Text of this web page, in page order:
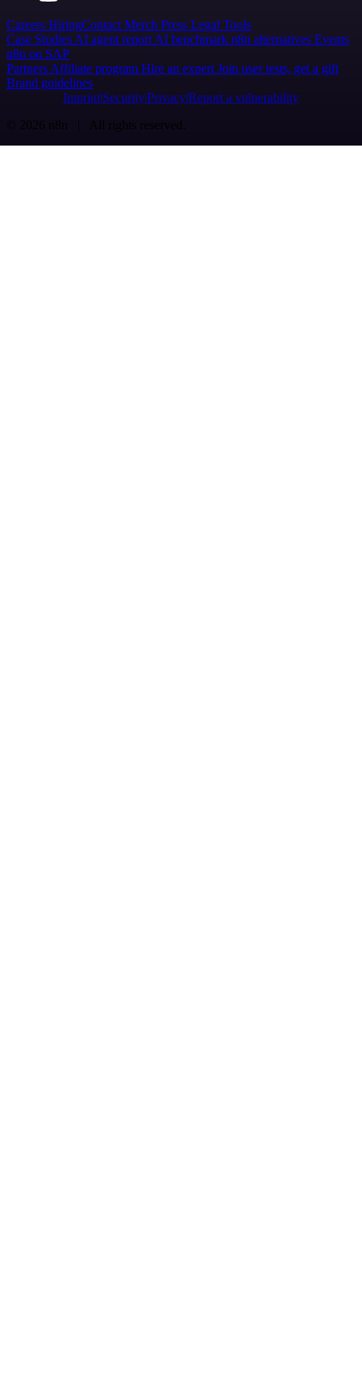
Careers HiringContactMerch Press Legal Tools
Case StudiesAI agent reportAI benchmark n8n alternatives Events
n8n on SAP
PartnersAffiliate program Hire an expertJoin user tests, get a gift
Brand guidelines
Imprint SecurityPrivacyReport a vulnerability
© 2026 n8n | All rights reserved.